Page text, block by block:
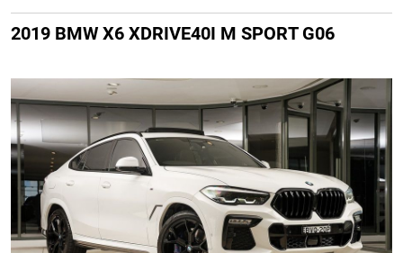
2019 BMW X6 XDRIVE40I M SPORT G06